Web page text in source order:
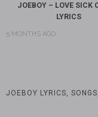
JOEBOY – LOVE SICK
LYRICS
5 MONTHS AGO
JOEBOY LYRICS,